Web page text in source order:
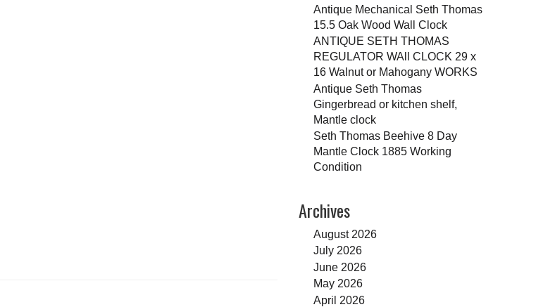
Antique Mechanical Seth Thomas
15.5 Oak Wood Wall Clock
ANTIQUE SETH THOMAS
REGULATOR WAll CLOCK 29 x
16 Walnut or Mahogany WORKS
Antique Seth Thomas
Gingerbread or kitchen shelf,
Mantle clock
Seth Thomas Beehive 8 Day
Mantle Clock 1885 Working
Condition
Archives
August 2026
July 2026
June 2026
May 2026
April 2026